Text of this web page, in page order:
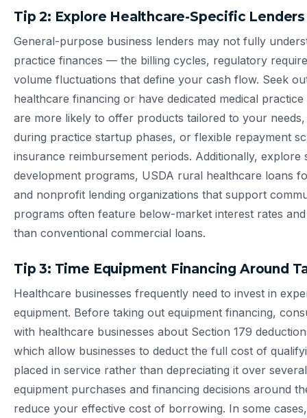
Tip 2: Explore Healthcare-Specific
General-purpose business lenders may not fully
practice finances — the billing cycles, regulatory
volume fluctuations that define your cash flow. Seek
healthcare financing or have dedicated medical
are more likely to offer products tailored to your
during practice startup phases, or flexible repayment
insurance reimbursement periods. Additionally,
development programs, USDA rural healthcare loans
and nonprofit lending organizations that support
programs often feature below-market interest rates
than conventional commercial loans.
Tip 3: Time Equipment Financing Around
Healthcare businesses frequently need to invest in
equipment. Before taking out equipment financing,
with healthcare businesses about Section 179
which allow businesses to deduct the full cost of
placed in service rather than depreciating it over
equipment purchases and financing decisions around
reduce your effective cost of borrowing. In some